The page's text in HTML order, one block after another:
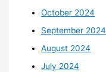
October 2024
September 2024
August 2024
July 2024